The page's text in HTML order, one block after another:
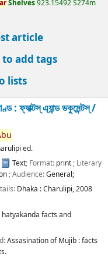
Shelves923.15492 S274m
article
add tags
lists
: ফ্যাক্টস্ এ্যান্ড ডকুমেন্টস্ /
ed.
Text; Format: print; Literary
; Audience:General;
Dhaka :Charulipi,2008
facts and
Assasination of Mujib : facts